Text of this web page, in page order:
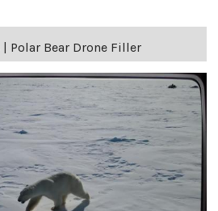
| Polar Bear Drone Filler